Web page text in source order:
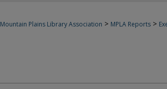
Mountain Plains Library Association > MPLA Reports >